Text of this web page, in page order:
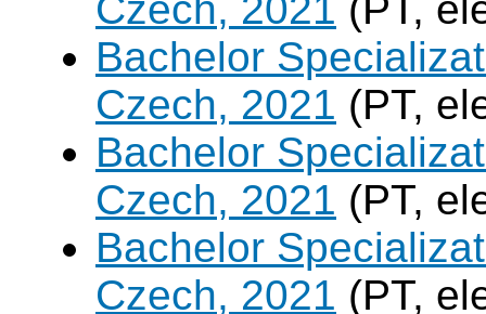
Czech, 2021 (PT,
Bachelor
Czech, 2021 (PT,
Bachelor
Czech, 2021 (PT,
Bachelor
Czech, 2021 (PT,